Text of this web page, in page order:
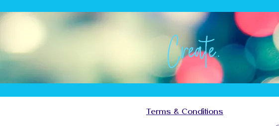
Create.
Create.
Create.
Create.
Terms & Conditions